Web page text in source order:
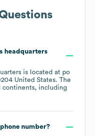
headquarters
is located at po
United States. The
continents, including
number?